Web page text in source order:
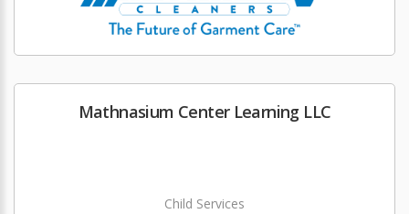
Mathnasium Center Learning LLC
Child Services